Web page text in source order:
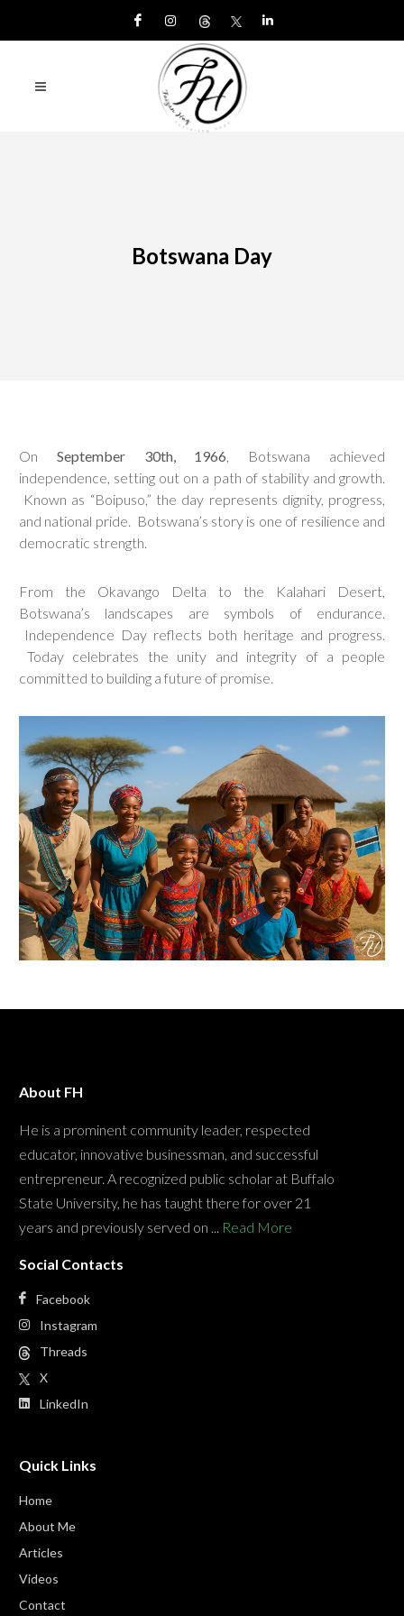
Botswana Day
On September 30th, 1966, Botswana achieved
independence, setting out on a path of stability and growth.
Known as “Boipuso,” the day represents dignity, progress,
and national pride. Botswana’s story is one of resilience and
democratic strength.
From the Okavango Delta to the Kalahari Desert,
Botswana’s landscapes are symbols of endurance.
Independence Day reflects both heritage and progress.
Today celebrates the unity and integrity of a people
committed to building a future of promise.
About FH
He is a prominent community leader, respected
educator, innovative businessman, and successful
entrepreneur. A recognized public scholar at Buffalo
State University, he has taught there for over 21
years and previously served on ... Read More
Social Contacts
Facebook
Instagram
Threads
X
LinkedIn
Quick Links
Home
About Me
Articles
Videos
Contact